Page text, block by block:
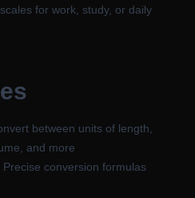
for work, study, or daily
between units of length,
and more
Precise conversion formulas